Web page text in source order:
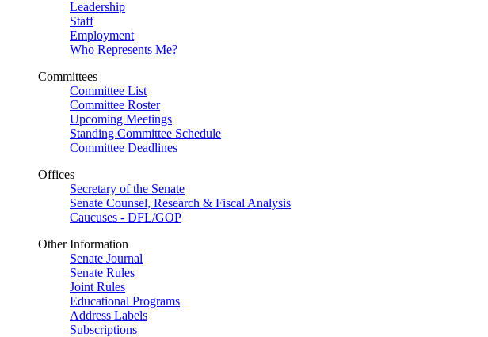
Leadership
Staff
Employment
Who Represents Me?
Committees
Committee List
Committee Roster
Upcoming Meetings
Standing Committee Schedule
Committee Deadlines
Offices
Secretary of the Senate
Senate Counsel, Research & Fiscal Analysis
Caucuses - DFL/GOP
Other Information
Senate Journal
Senate Rules
Joint Rules
Educational Programs
Address Labels
Subscriptions